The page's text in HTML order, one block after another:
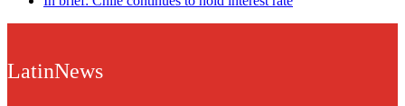
LatinNews